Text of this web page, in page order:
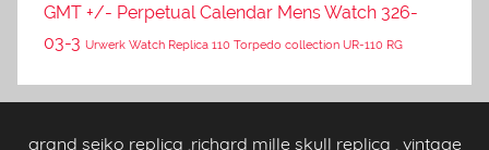
GMT +/- Perpetual Calendar Mens Watch 326-
03-3 Urwerk Watch Replica 110 Torpedo collection UR-110 RG
grand seiko replica richard mille skull replica vintage